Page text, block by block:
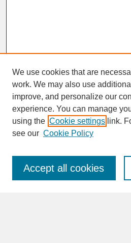
SEARCH
Enter search terms:
We use cookies that are
work. We may also use
improve, and personalize our
experience. You can manage
using the Cookie settings link.
see our Cookie Policy
Accept all cookies